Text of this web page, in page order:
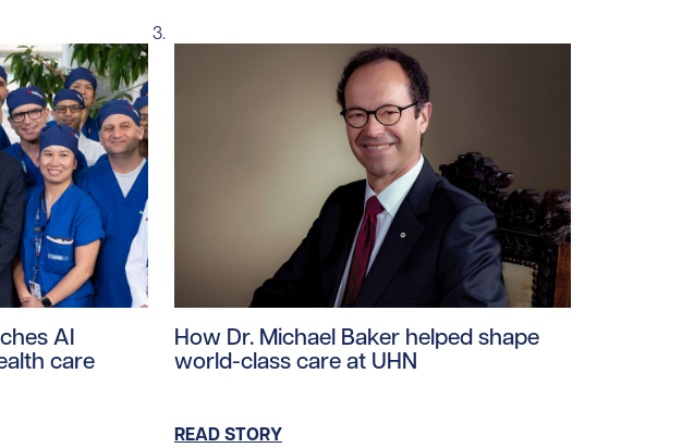
AI
care
How Dr. Michael Baker helped shape
world-class care at UHN
READ STORY